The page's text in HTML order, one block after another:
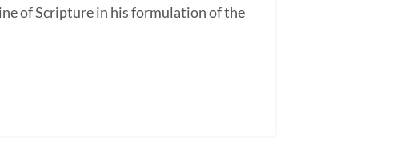
of Scripture in his formulation of the